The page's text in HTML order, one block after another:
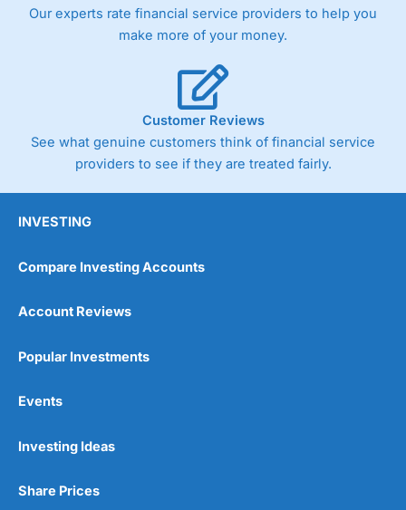
Our experts rate financial service providers to help you
make more of your money.
Customer Reviews
See what genuine customers think of financial service
providers to see if they are treated fairly.
INVESTING
Compare Investing Accounts
Account Reviews
Popular Investments
Events
Investing Ideas
Share Prices